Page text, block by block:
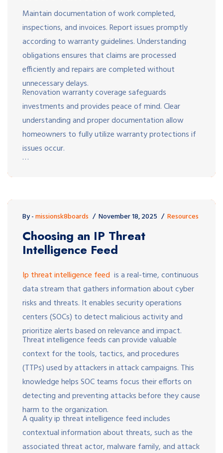
Maintain documentation of work completed,
inspections, and invoices. Report issues promptly
according to warranty guidelines. Understanding
obligations ensures that claims are processed
efficiently and repairs are completed without
unnecessary delays.
Renovation warranty coverage safeguards
investments and provides peace of mind. Clear
understanding and proper documentation allow
homeowners to fully utilize warranty protections if
issues occur.
…
By -missionsk8boards November 18, 2025 Resources
Choosing an IP Threat
Intelligence Feed
Ip threat intelligence feed is a real-time, continuous
data stream that gathers information about cyber
risks and threats. It enables security operations
centers (SOCs) to detect malicious activity and
prioritize alerts based on relevance and impact.
Threat intelligence feeds can provide valuable
context for the tools, tactics, and procedures
(TTPs) used by attackers in attack campaigns. This
knowledge helps SOC teams focus their efforts on
detecting and preventing attacks before they cause
harm to the organization.
A quality ip threat intelligence feed includes
contextual information about threats, such as the
associated threat actor, malware family, and attack